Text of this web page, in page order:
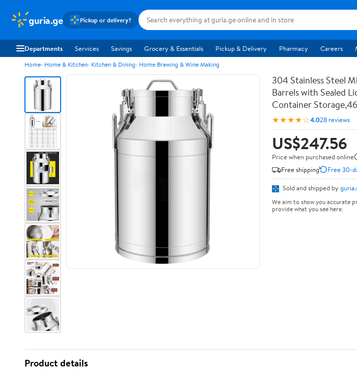
guria.ge Pickup or delivery?
Departments Services Savings Grocery & Essentials Pickup & Delivery Pharmacy Careers
Home Home & Kitchen Kitchen & Dining Home Brewing & Wine Making
304 Stainless Steel
Barrels with Sealed
Container
★★★★☆4.028 reviews
US$247.56
Price when purchased online
Free shipping
Free 30-
Sold and shipped by
We aim to show you accurate
provide what you see here.
Product details